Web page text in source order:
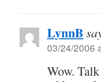
LynnB
03/24/2006
Wow.